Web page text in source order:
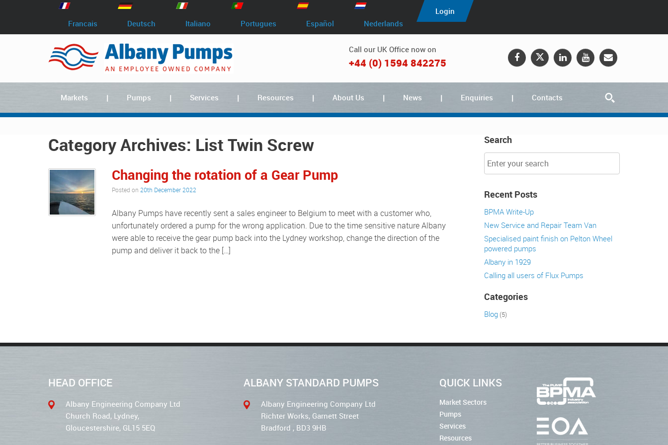
Francais Deutsch Italiano Portugues Español Nederlands
Login
Call our UK Office now on
+44 (0) 1594 842275
Markets Pumps Services Resources About Us News Enquiries Contacts
Category Archives: List Twin Screw
Changing the rotation of a Gear Pump
Posted on 20th December 2022
Albany Pumps have recently sent a sales engineer to Belgium to meet with a customer who,
unfortunately ordered a pump for the wrong application. Due to the time sensitive nature Albany
were able to receive the gear pump back into the Lydney workshop, change the direction of the
pump and deliver it back to the […]
Search
Recent Posts
BPMA Write-Up
New Service and Repair Team Van
Specialised paint finish on Pelton Wheel
powered pumps
Albany in 1929
Calling all users of Flux Pumps
Categories
Blog(5)
HEAD OFFICE
Albany Engineering Company Ltd
Church Road, Lydney,
Gloucestershire, GL15 5EQ
ALBANY STANDARD PUMPS
Albany Engineering Company Ltd
Richter Works, Garnett Street
Bradford , BD3 9HB
QUICK LINKS
Market Sectors
Pumps
Services
Resources